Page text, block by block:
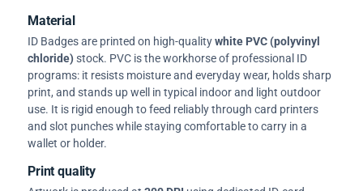
Material
ID Badges are printed on high-qualitywhite PVC (polyvinyl
chloride)stock. PVC is the workhorse of professional ID
programs: it resists moisture and everyday wear, holds sharp
print, and stands up well in typical indoor and light outdoor
use. It is rigid enough to feed reliably through card printers
and slot punches while staying comfortable to carry in a
wallet or holder.
Print quality